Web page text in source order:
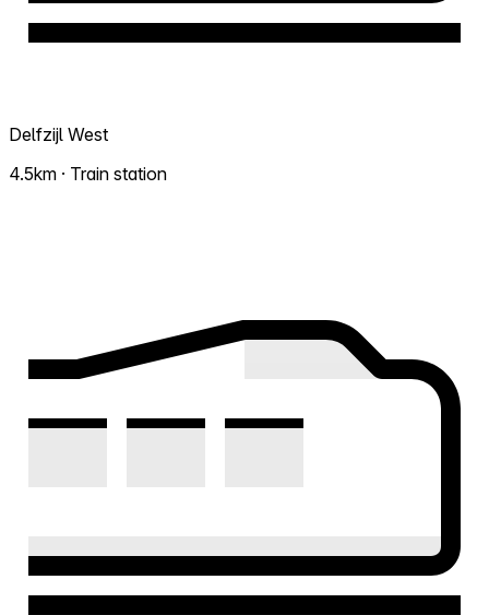
Delfzijl West
4.5km · Train station